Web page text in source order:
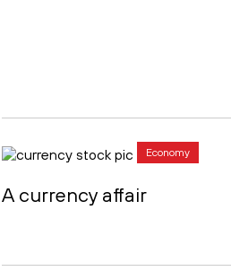
Economy
A currency affair